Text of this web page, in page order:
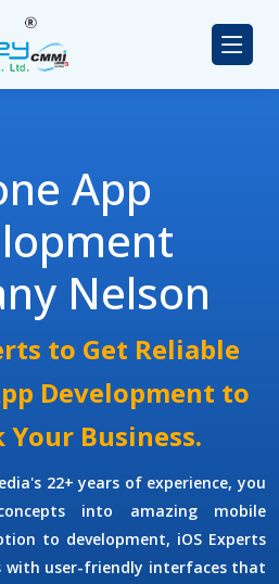
App
Nelson
to Get Reliable
Development to
Your Business.
22+ years of experience, you
into amazing mobile
to development, iOS Experts
with user-friendly interfaces that